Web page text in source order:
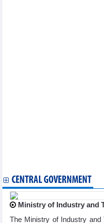
CENTRAL GOVERNMENT
Ministry of Industry and
The Ministry of Industry